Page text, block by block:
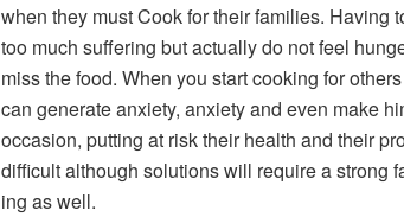
when they must Cook for their families. Having
too much suffering but actually do not feel
miss the food. When you start cooking for
can generate anxiety, anxiety and even make
occasion, putting at risk their health and their
difficult although solutions will require a strong
ing as well.